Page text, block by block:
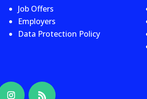
Job Offers
Employers
Data Protection Policy